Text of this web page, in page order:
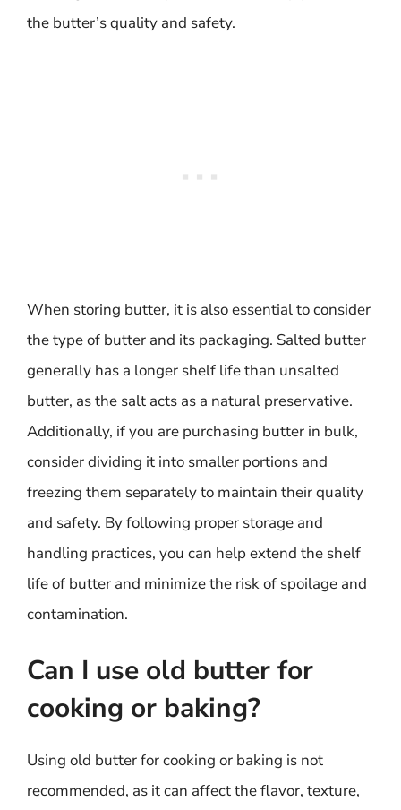
the butter’s quality and safety.
When storing butter, it is also essential to consider
the type of butter and its packaging. Salted butter
generally has a longer shelf life than unsalted
butter, as the salt acts as a natural preservative.
Additionally, if you are purchasing butter in bulk,
consider dividing it into smaller portions and
freezing them separately to maintain their quality
and safety. By following proper storage and
handling practices, you can help extend the shelf
life of butter and minimize the risk of spoilage and
contamination.
Can I use old butter for
cooking or baking?
Using old butter for cooking or baking is not
recommended, as it can affect the flavor, texture,